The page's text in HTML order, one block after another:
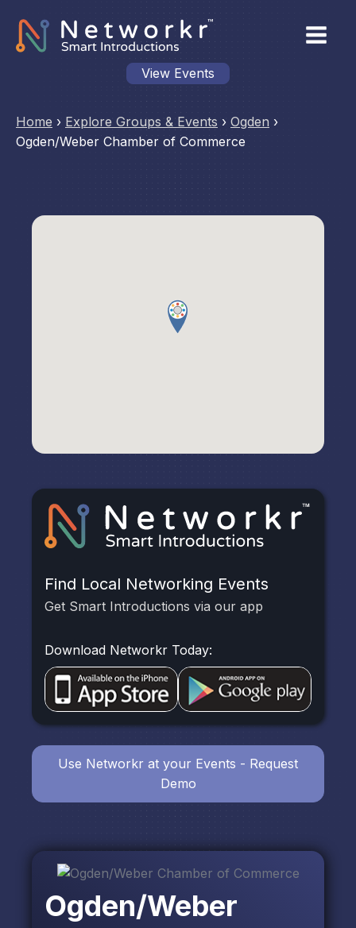
View Events
Home › Explore Groups & Events › Ogden ›
Ogden/Weber Chamber of Commerce
Ogden/Weber
Find Local Networking Events
Get Smart Introductions via our app
Download Networkr Today:
Use Networkr at your Events - Request
Demo